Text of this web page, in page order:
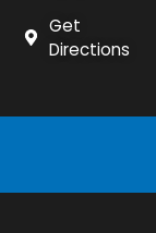
Get
Directions